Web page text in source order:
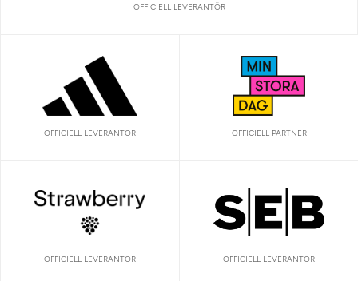
OFFICIELL LEVERANTÖR
OFFICIELL LEVERANTÖR OFFICIELL PARTNER
OFFICIELL LEVERANTÖR OFFICIELL LEVERANTÖR